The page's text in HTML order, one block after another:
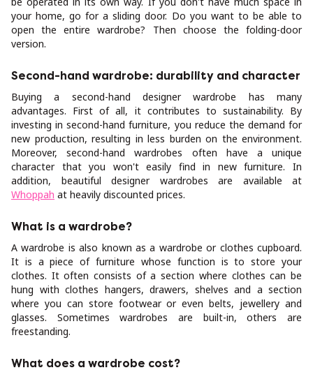
your home, go for a sliding door. Do you want to be able to
open the entire wardrobe? Then choose the folding-door
version.
Second-hand wardrobe: durability and character
Buying a second-hand designer wardrobe has many
advantages. First of all, it contributes to sustainability. By
investing in second-hand furniture, you reduce the demand for
new production, resulting in less burden on the environment.
Moreover, second-hand wardrobes often have a unique
character that you won't easily find in new furniture. In
addition, beautiful designer wardrobes are available at
Whoppah at heavily discounted prices.
What is a wardrobe?
A wardrobe is also known as a wardrobe or clothes cupboard.
It is a piece of furniture whose function is to store your
clothes. It often consists of a section where clothes can be
hung with clothes hangers, drawers, shelves and a section
where you can store footwear or even belts, jewellery and
glasses. Sometimes wardrobes are built-in, others are
freestanding.
What does a wardrobe cost?